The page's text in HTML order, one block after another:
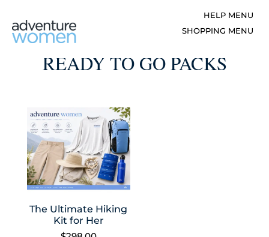
READY TO GO PACKS
The Ultimate Hiking
Kit for Her